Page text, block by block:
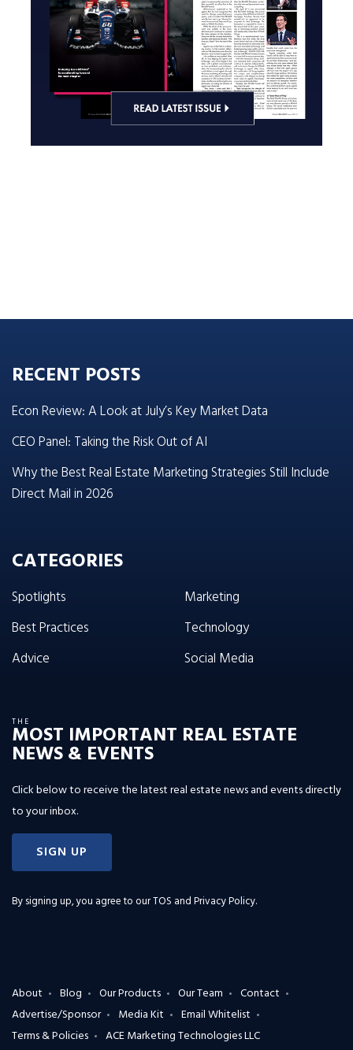
RECENT POSTS
Econ Review: A Look at July’s Key Market Data
CEO Panel: Taking the Risk Out of AI
Why the Best Real Estate Marketing Strategies Still Include
Direct Mail in 2026
CATEGORIES
Spotlights
Best Practices
Advice
Marketing
Technology
Social Media
THE
MOST IMPORTANT REAL ESTATE
NEWS & EVENTS
Click below to receive the latest real estate news and events directly
to your inbox.
SIGN UP
By signing up, you agree to ourTOS and Privacy Policy.
About Blog Our Products Our Team
Contact
Advertise/Sponsor
Media Kit
Email Whitelist
Terms & Policies
ACE Marketing Technologies LLC